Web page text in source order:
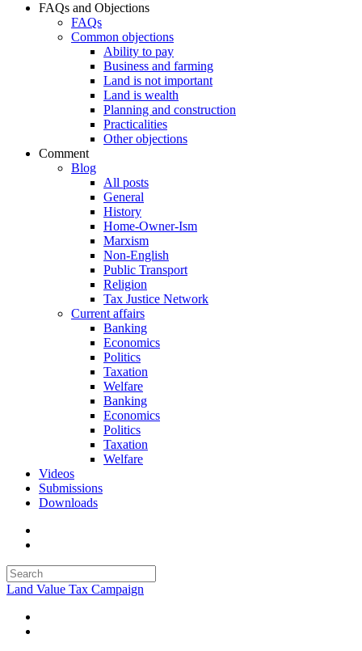
FAQs and Objections
FAQs
Common objections
Ability to pay
Business and farming
Land is not important
Land is wealth
Planning and construction
Practicalities
Other objections
Comment
Blog
All posts
General
History
Home-Owner-Ism
Marxism
Non-English
Public Transport
Religion
Tax Justice Network
Current affairs
Banking
Economics
Politics
Taxation
Welfare
Banking
Economics
Politics
Taxation
Welfare
Videos
Submissions
Downloads
Land Value Tax Campaign